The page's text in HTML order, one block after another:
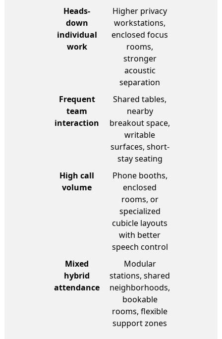
Heads-
down
individual
work
Higher privacy
workstations,
enclosed focus
rooms,
stronger
acoustic
separation
Frequent
team
interaction
Shared tables,
nearby
breakout space,
writable
surfaces, short-
stay seating
High call
volume
Phone booths,
enclosed
rooms, or
specialized
cubicle layouts
with better
speech control
Mixed
hybrid
attendance
Modular
stations, shared
neighborhoods,
bookable
rooms, flexible
support zones